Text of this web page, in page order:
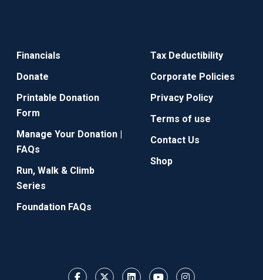
Financials
Donate
Printable Donation
Form
Manage Your Donation |
FAQs
Run, Walk & Climb
Series
Foundation FAQs
Tax Deductibility
Corporate Policies
Privacy Policy
Terms of use
Contact Us
Shop